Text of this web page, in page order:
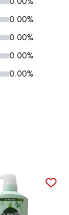
0.00%
0.00%
0.00%
0.00%